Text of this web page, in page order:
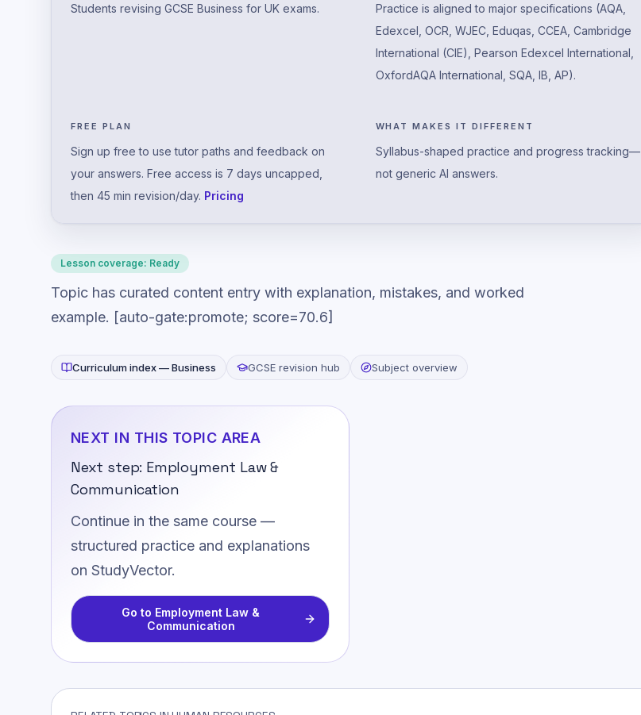
Students revising GCSE Business for UK exams.
Practice is aligned to major specifications (AQA,
Edexcel, OCR, WJEC, Eduqas, CCEA, Cambridge
International (CIE), Pearson Edexcel International,
OxfordAQA International, SQA, IB, AP).
FREE PLAN
Sign up free to use tutor paths and feedback on
your answers. Free access is 7 days uncapped,
then 45 min revision/day. Pricing
WHAT MAKES IT DIFFERENT
Syllabus-shaped practice and progress tracking—
not generic AI answers.
Lesson coverage: Ready
Topic has curated content entry with explanation, mistakes, and worked
example. [auto-gate:promote; score=70.6]
Curriculum index —Business GCSE revision hub Subject overview
NEXT IN THIS TOPIC AREA
Next step: Employment Law &
Communication
Continue in the same course —
structured practice and explanations
on StudyVector.
Go to Employment Law &
Communication